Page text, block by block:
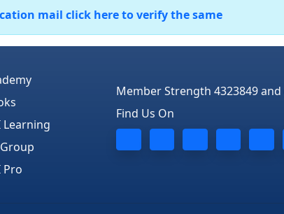
mail click here to verify the same
Learning
Group
Pro
Member Strength 4323849
Find Us On